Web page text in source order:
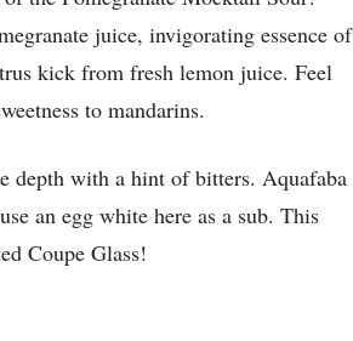
juice, invigorating essence of
kick from fresh lemon juice. Feel
to mandarins.
depth with a hint of bitters. Aquafaba
an egg white here as a sub. This
Coupe Glass!